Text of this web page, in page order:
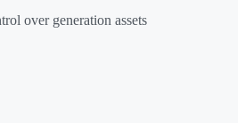
over generation assets